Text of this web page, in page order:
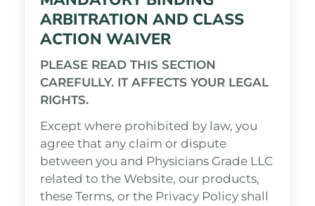
ARBITRATION AND CLASS
ACTION WAIVER
PLEASE READ THIS SECTION
CAREFULLY. IT AFFECTS YOUR LEGAL
RIGHTS.
Except where prohibited by law, you
agree that any claim or dispute
between you and Physicians Grade LLC
related to the Website, our products,
these Terms, or the Privacy Policy shall